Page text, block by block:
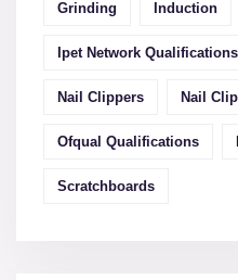
Grinding Induction
Ipet Network Qualifications
Nail Clippers Nail
Ofqual Qualifications
Scratchboards